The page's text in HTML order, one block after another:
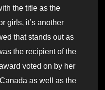
the title as the
girls, it’s another
that stands out as
the recipient of the
voted on by her
as well as the